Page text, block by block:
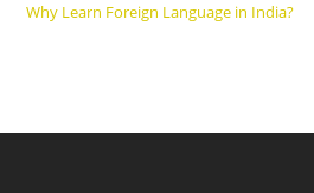
Why Learn Foreign Language in India?